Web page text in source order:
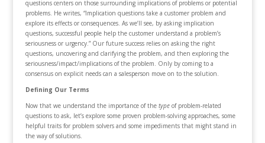
questions centers on those surrounding implications of problems or potential
problems. He writes, “Implication questions take a customer problem and
explore its effects or consequences. As we’ll see, by asking implication
questions, successful people help the customer understand a problem’s
seriousness or urgency.” Our future success relies on asking the right
questions, uncovering and clarifying the problem, and then exploring the
seriousness/impact/implications of the problem. Only by coming to a
consensus on explicit needs can a salesperson move on to the solution.
Defining Our Terms
Now that we understand the importance of the typeof problem-related
questions to ask, let’s explore some proven problem-solving approaches, some
helpful traits for problem solvers and some impediments that might stand in
the way of solutions.